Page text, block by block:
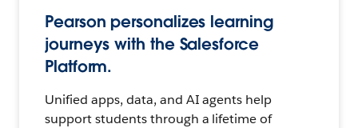
Pearson personalizes learning
journeys with the Salesforce
Platform.
Unified apps, data, and AI agents help
support students through a lifetime of